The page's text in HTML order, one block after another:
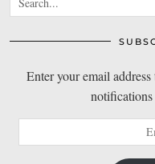
Enter your email
Address